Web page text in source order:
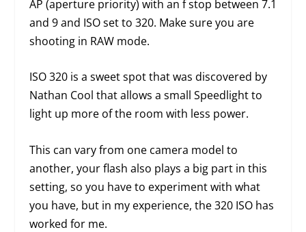
AP (aperture priority) with an f stop between 7.1
and 9 and ISO set to 320. Make sure you are
shooting in RAW mode.
ISO 320 is a sweet spot that was discovered by
Nathan Cool that allows a small Speedlight to
light up more of the room with less power.
This can vary from one camera model to
another, your flash also plays a big part in this
setting, so you have to experiment with what
you have, but in my experience, the 320 ISO has
worked for me.